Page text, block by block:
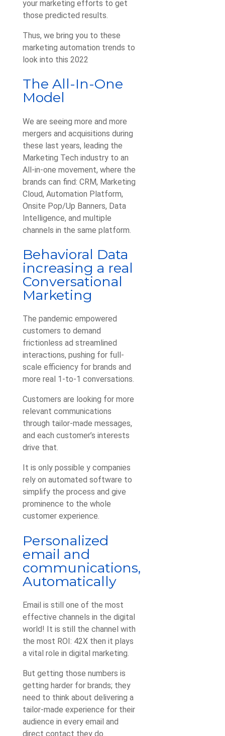
your marketing efforts to get
those predicted results.
Thus, we bring you to these
marketing automation trends to
look into this 2022
The All-In-One
Model
We are seeing more and more
mergers and acquisitions during
these last years, leading the
Marketing Tech industry to an
All-in-one movement, where the
brands can find: CRM, Marketing
Cloud, Automation Platform,
Onsite Pop/Up Banners, Data
Intelligence, and multiple
channels in the same platform.
Behavioral Data
increasing a real
Conversational
Marketing
The pandemic empowered
customers to demand
frictionless ad streamlined
interactions, pushing for full-
scale efficiency for brands and
more real 1-to-1 conversations.
Customers are looking for more
relevant communications
through tailor-made messages,
and each customer’s interests
drive that.
It is only possible y companies
rely on automated software to
simplify the process and give
prominence to the whole
customer experience.
Personalized
email and
communications,
Automatically
Email is still one of the most
effective channels in the digital
world! It is still the channel with
the most ROI: 42X then it plays
a vital role in digital marketing.
But getting those numbers is
getting harder for brands; they
need to think about delivering a
tailor-made experience for their
audience in every email and
direct contact they do.